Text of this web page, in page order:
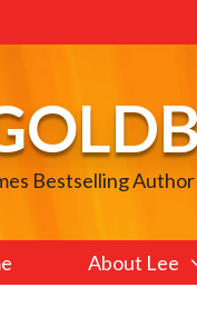
Bestselling
About Lee